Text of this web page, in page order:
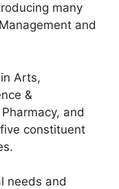
many
and
Arts,
&
and
constituent
needs and